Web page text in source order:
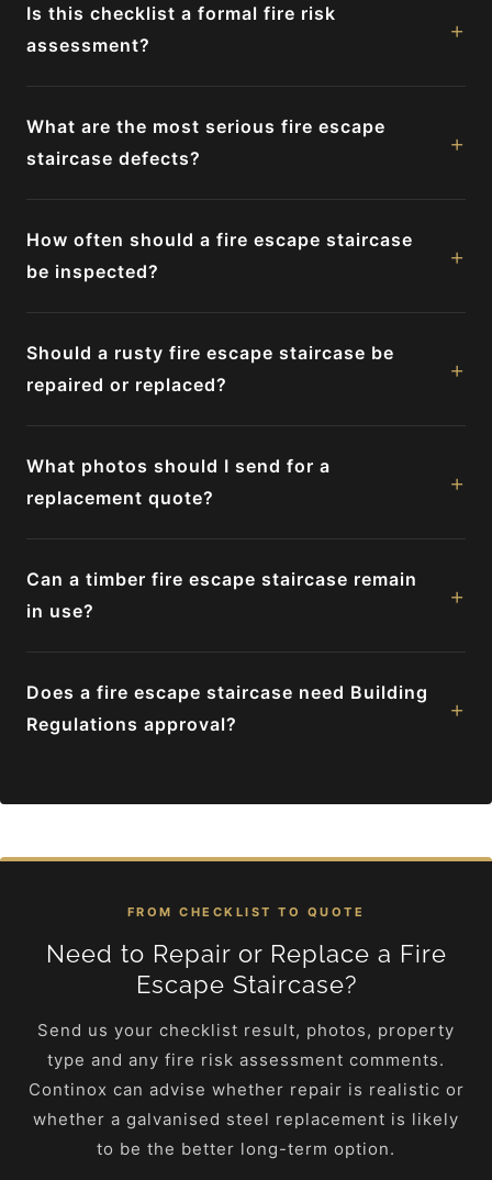
Is this checklist a formal fire risk
assessment?
+
What are the most serious fire escape
staircase defects?
+
How often should a fire escape staircase
be inspected?
+
Should a rusty fire escape staircase be
repaired or replaced?
+
What photos should I send for a
replacement quote?
+
Can a timber fire escape staircase remain
in use?
+
Does a fire escape staircase need Building
Regulations approval?
+
FROM CHECKLIST TO QUOTE
Need to Repair or Replace a Fire
Escape Staircase?
Send us your checklist result, photos, property
type and any fire risk assessment comments.
Continox can advise whether repair is realistic or
whether a galvanised steel replacement is likely
to be the better long-term option.